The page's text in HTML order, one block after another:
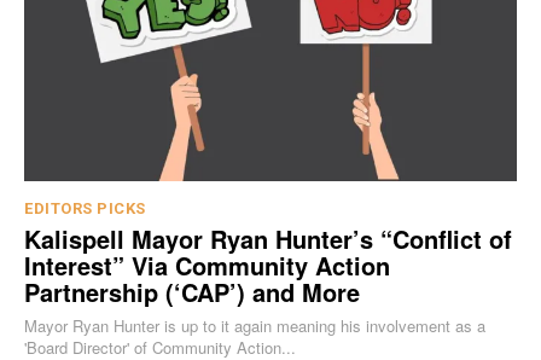
EDITORS PICKS
Kalispell Mayor Ryan Hunter’s “Conflict of
Interest” Via Community Action
Partnership (‘CAP’) and More
Mayor Ryan Hunter is up to it again meaning his involvement as a
'Board Director' of Community Action...